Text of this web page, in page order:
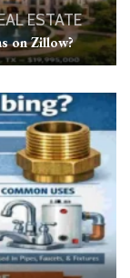
ESTATE
on Zillow?